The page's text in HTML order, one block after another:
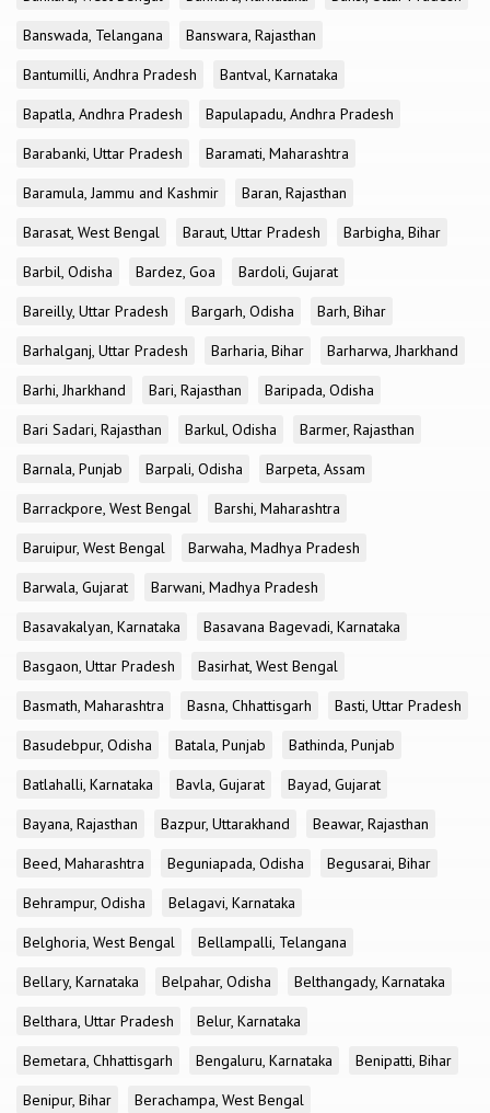
Banswada, Telangana
Banswara, Rajasthan
Bantumilli, Andhra Pradesh
Bantval, Karnataka
Bapatla, Andhra Pradesh
Bapulapadu, Andhra Pradesh
Barabanki, Uttar Pradesh
Baramati, Maharashtra
Baramula, Jammu and Kashmir
Baran, Rajasthan
Barasat, West Bengal
Baraut, Uttar Pradesh
Barbigha, Bihar
Barbil, Odisha
Bardez, Goa
Bardoli, Gujarat
Bareilly, Uttar Pradesh
Bargarh, Odisha
Barh, Bihar
Barhalganj, Uttar Pradesh
Barharia, Bihar
Barharwa, Jharkhand
Barhi, Jharkhand
Bari, Rajasthan
Baripada, Odisha
Bari Sadari, Rajasthan
Barkul, Odisha
Barmer, Rajasthan
Barnala, Punjab
Barpali, Odisha
Barpeta, Assam
Barrackpore, West Bengal
Barshi, Maharashtra
Baruipur, West Bengal
Barwaha, Madhya Pradesh
Barwala, Gujarat
Barwani, Madhya Pradesh
Basavakalyan, Karnataka
Basavana Bagevadi, Karnataka
Basgaon, Uttar Pradesh
Basirhat, West Bengal
Basmath, Maharashtra
Basna, Chhattisgarh
Basti, Uttar Pradesh
Basudebpur, Odisha
Batala, Punjab
Bathinda, Punjab
Batlahalli, Karnataka
Bavla, Gujarat
Bayad, Gujarat
Bayana, Rajasthan
Bazpur, Uttarakhand
Beawar, Rajasthan
Beed, Maharashtra
Beguniapada, Odisha
Begusarai, Bihar
Behrampur, Odisha
Belagavi, Karnataka
Belghoria, West Bengal
Bellampalli, Telangana
Bellary, Karnataka
Belpahar, Odisha
Belthangady, Karnataka
Belthara, Uttar Pradesh
Belur, Karnataka
Bemetara, Chhattisgarh
Bengaluru, Karnataka
Benipatti, Bihar
Benipur, Bihar
Berachampa, West Bengal